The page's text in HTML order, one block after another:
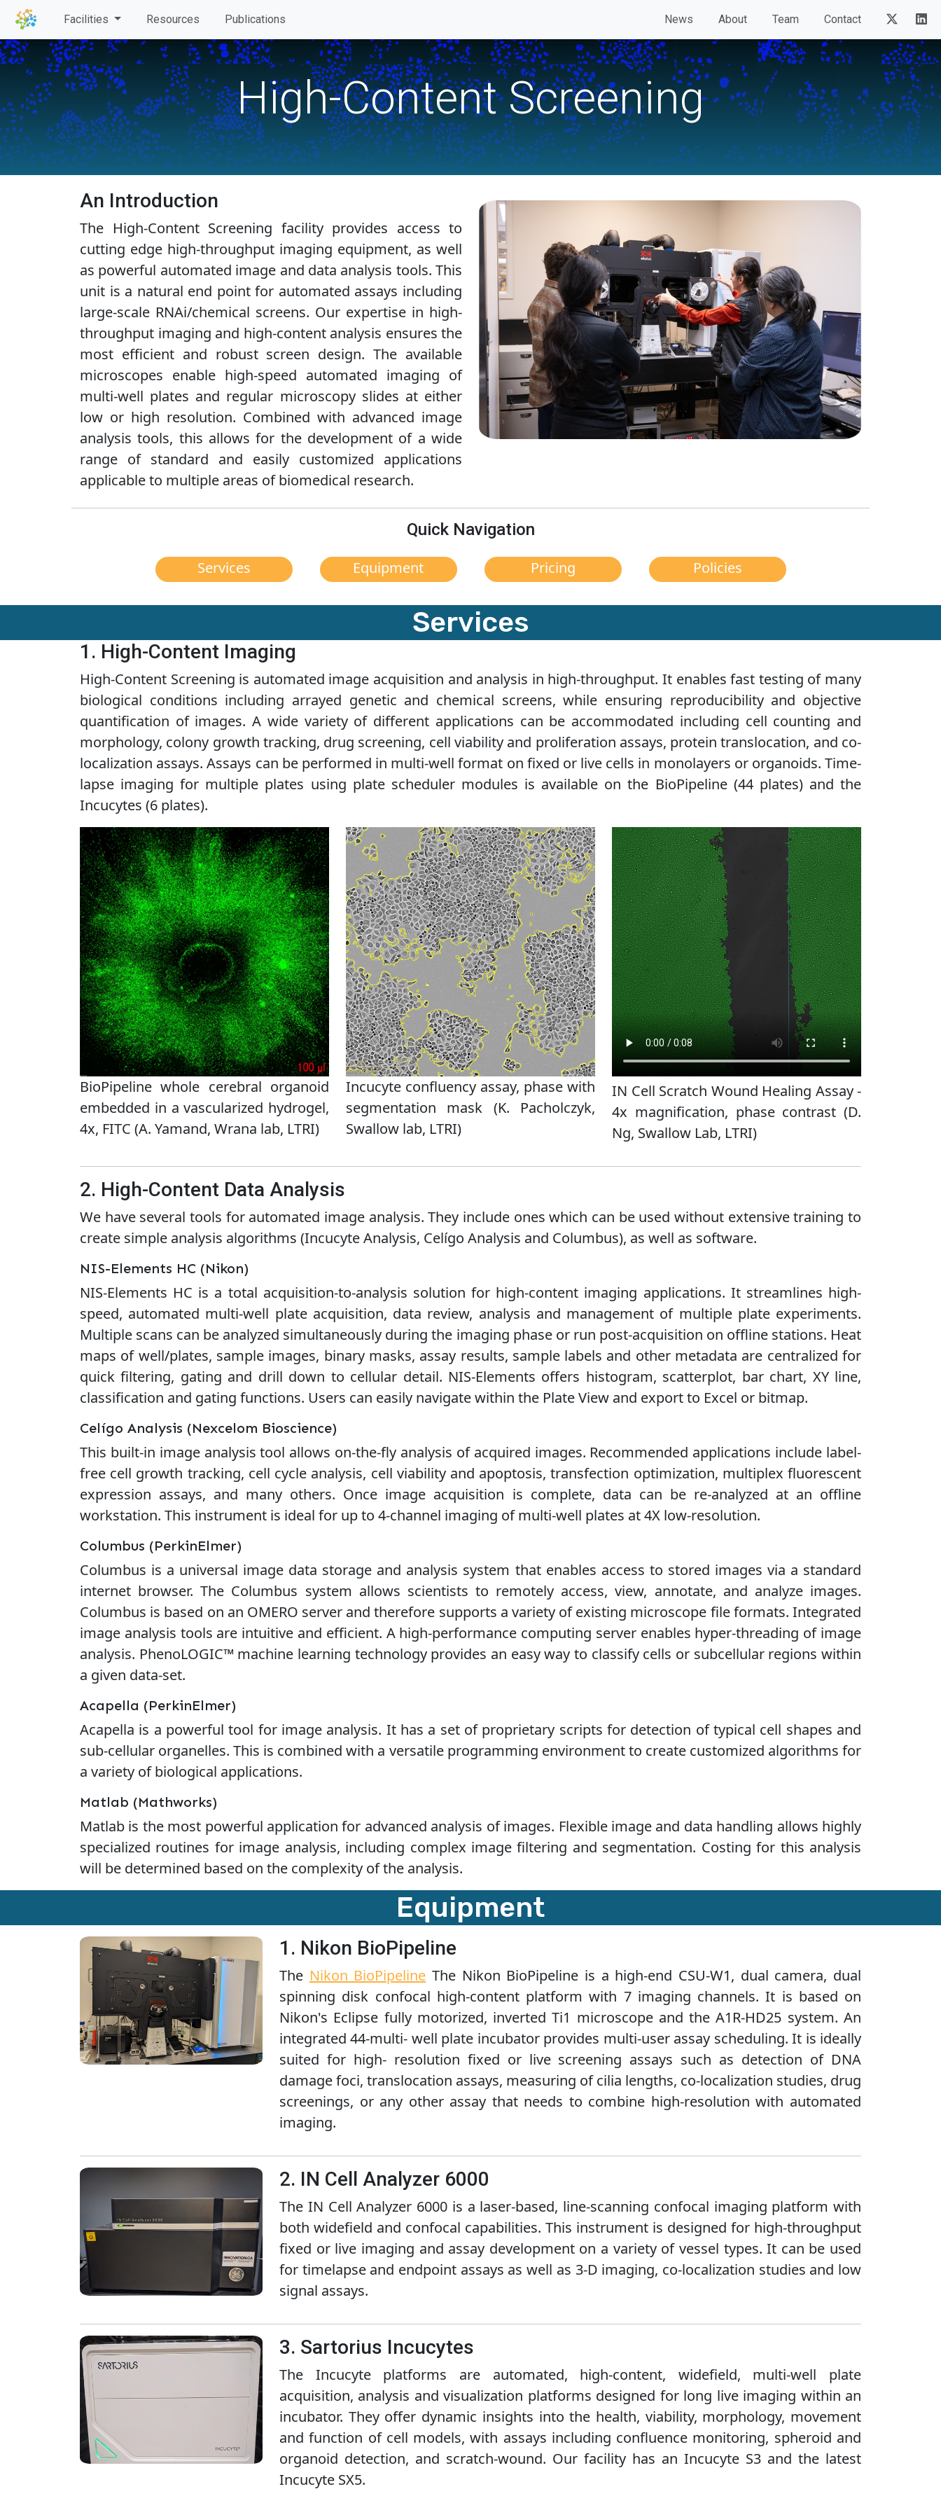
Facilities Resources Publications News About Team Contact
High-Content Screening
An Introduction
The High-Content Screening facility provides access to
cutting edge high-throughput imaging equipment, as well
as powerful automated image and data analysis tools. This
unit is a natural end point for automated assays including
large-scale RNAi/chemical screens. Our expertise in high-
throughput imaging and high-content analysis ensures the
most efficient and robust screen design. The available
microscopes enable high-speed automated imaging of
multi-well plates and regular microscopy slides at either
low or high resolution. Combined with advanced image
analysis tools, this allows for the development of a wide
range of standard and easily customized applications
applicable to multiple areas of biomedical research.
Quick Navigation
Services Equipment Pricing Policies
Services
1. High-Content Imaging
High-Content Screening is automated image acquisition and analysis in high-throughput. It enables fast testing of many
biological conditions including arrayed genetic and chemical screens, while ensuring reproducibility and objective
quantification of images. A wide variety of different applications can be accommodated including cell counting and
morphology, colony growth tracking, drug screening, cell viability and proliferation assays, protein translocation, and co-
localization assays. Assays can be performed in multi-well format on fixed or live cells in monolayers or organoids. Time-
lapse imaging for multiple plates using plate scheduler modules is available on the BioPipeline (44 plates) and the
Incucytes (6 plates).
BioPipeline whole cerebral organoid
embedded in a vascularized hydrogel,
4x, FITC (A. Yamand, Wrana lab, LTRI)
Incucyte confluency assay, phase with
segmentation mask (K. Pacholczyk,
Swallow lab, LTRI)
IN Cell Scratch Wound Healing Assay -
4x magnification, phase contrast (D.
Ng, Swallow Lab, LTRI)
2. High-Content Data Analysis
We have several tools for automated image analysis. They include ones which can be used without extensive training to
create simple analysis algorithms (Incucyte Analysis, Celígo Analysis and Columbus), as well as software.
NIS-Elements HC (Nikon)
NIS-Elements HC is a total acquisition-to-analysis solution for high-content imaging applications. It streamlines high-
speed, automated multi-well plate acquisition, data review, analysis and management of multiple plate experiments.
Multiple scans can be analyzed simultaneously during the imaging phase or run post-acquisition on offline stations. Heat
maps of well/plates, sample images, binary masks, assay results, sample labels and other metadata are centralized for
quick filtering, gating and drill down to cellular detail. NIS-Elements offers histogram, scatterplot, bar chart, XY line,
classification and gating functions. Users can easily navigate within the Plate View and export to Excel or bitmap.
Celígo Analysis (Nexcelom Bioscience)
This built-in image analysis tool allows on-the-fly analysis of acquired images. Recommended applications include label-
free cell growth tracking, cell cycle analysis, cell viability and apoptosis, transfection optimization, multiplex fluorescent
expression assays, and many others. Once image acquisition is complete, data can be re-analyzed at an offline
workstation. This instrument is ideal for up to 4-channel imaging of multi-well plates at 4X low-resolution.
Columbus (PerkinElmer)
Columbus is a universal image data storage and analysis system that enables access to stored images via a standard
internet browser. The Columbus system allows scientists to remotely access, view, annotate, and analyze images.
Columbus is based on an OMERO server and therefore supports a variety of existing microscope file formats. Integrated
image analysis tools are intuitive and efficient. A high-performance computing server enables hyper-threading of image
analysis. PhenoLOGIC™ machine learning technology provides an easy way to classify cells or subcellular regions within
a given data-set.
Acapella (PerkinElmer)
Acapella is a powerful tool for image analysis. It has a set of proprietary scripts for detection of typical cell shapes and
sub-cellular organelles. This is combined with a versatile programming environment to create customized algorithms for
a variety of biological applications.
Matlab (Mathworks)
Matlab is the most powerful application for advanced analysis of images. Flexible image and data handling allows highly
specialized routines for image analysis, including complex image filtering and segmentation. Costing for this analysis
will be determined based on the complexity of the analysis.
Equipment
1. Nikon BioPipeline
The Nikon BioPipeline The Nikon BioPipeline is a high-end CSU-W1, dual camera, dual
spinning disk confocal high-content platform with 7 imaging channels. It is based on
Nikon's Eclipse fully motorized, inverted Ti1 microscope and the A1R-HD25 system. An
integrated 44-multi- well plate incubator provides multi-user assay scheduling. It is ideally
suited for high- resolution fixed or live screening assays such as detection of DNA
damage foci, translocation assays, measuring of cilia lengths, co-localization studies, drug
screenings, or any other assay that needs to combine high-resolution with automated
imaging.
2. IN Cell Analyzer 6000
The IN Cell Analyzer 6000 is a laser-based, line-scanning confocal imaging platform with
both widefield and confocal capabilities. This instrument is designed for high-throughput
fixed or live imaging and assay development on a variety of vessel types. It can be used
for timelapse and endpoint assays as well as 3-D imaging, co-localization studies and low
signal assays.
3. Sartorius Incucytes
The Incucyte platforms are automated, high-content, widefield, multi-well plate
acquisition, analysis and visualization platforms designed for long live imaging within an
incubator. They offer dynamic insights into the health, viability, morphology, movement
and function of cell models, with assays including confluence monitoring, spheroid and
organoid detection, and scratch-wound. Our facility has an Incucyte S3 and the latest
Incucyte SX5.